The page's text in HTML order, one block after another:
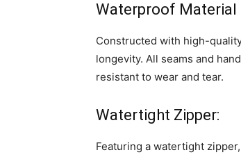
Waterproof Material
Constructed with high-
longevity. All seams and
resistant to wear and tear.
Watertight Zipper:
Featuring a watertight